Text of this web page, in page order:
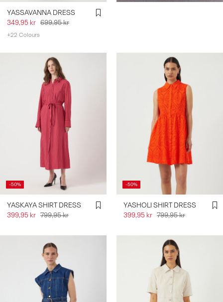
YASSAVANNA DRESS
349,95 kr 699,95 kr
+22 Colours
-50%
YASKAYA SHIRT DRESS
399,95 kr 799,95 kr
-50%
YASHOLI SHIRT DRESS
399,95 kr 799,95 kr